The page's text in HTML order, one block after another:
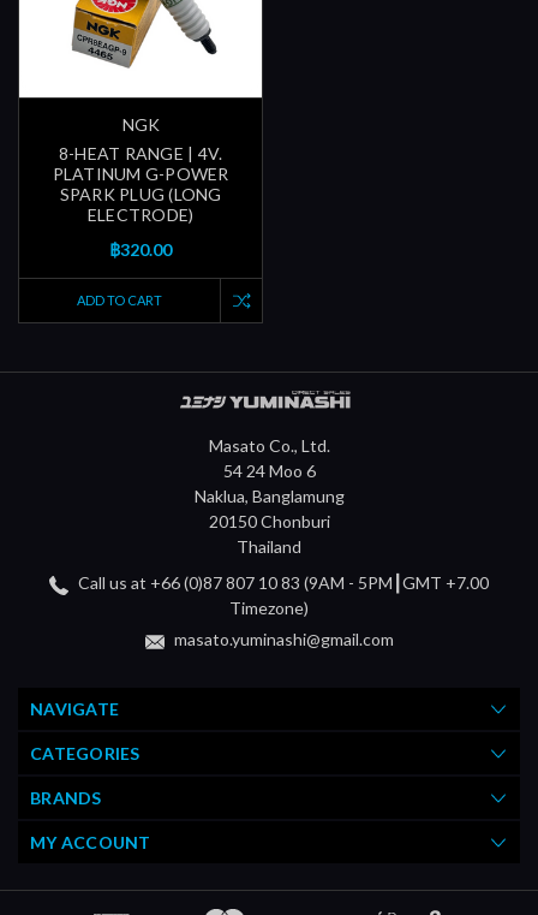
NGK
8-HEAT RANGE | 4V.
PLATINUM G-POWER
SPARK PLUG (LONG
ELECTRODE)
฿320.00
ADD TO CART
Masato Co., Ltd.
54 24 Moo 6
Naklua, Banglamung
20150 Chonburi
Thailand
Call us at +66 (0)87 807 10 83 (9AM - 5PM┃GMT +7.00
Timezone)
masato.yuminashi@gmail.com
NAVIGATE
CATEGORIES
BRANDS
MY ACCOUNT